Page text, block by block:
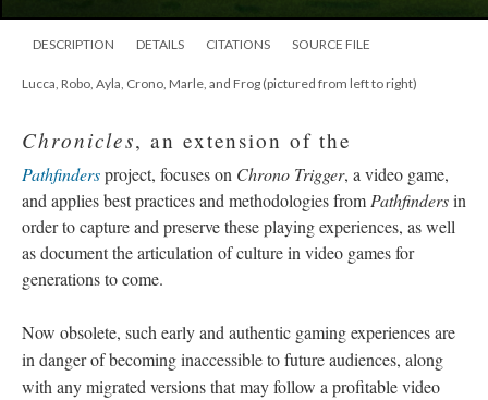
DESCRIPTION DETAILS CITATIONS SOURCE FILE
Lucca, Robo, Ayla, Crono, Marle, and Frog (pictured from left to right)
Chronicles, an extension of the
Pathfindersproject, focuses on Chrono Trigger, a video game,
and applies best practices and methodologies fromPathfindersin
order to capture and preserve these playing experiences, as well
as document the articulation of culture in video games for
generations to come.
Now obsolete, such early and authentic gaming experiences are
in danger of becoming inaccessible to future audiences, along
with any migrated versions that may follow a profitable video